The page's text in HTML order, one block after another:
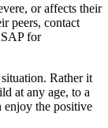
or affects their
peers, contact
for
Rather it
at any age, to a
enjoy the positive